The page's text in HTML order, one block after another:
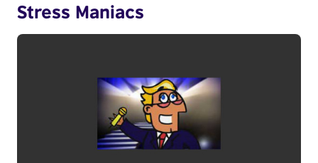
Stress Maniacs